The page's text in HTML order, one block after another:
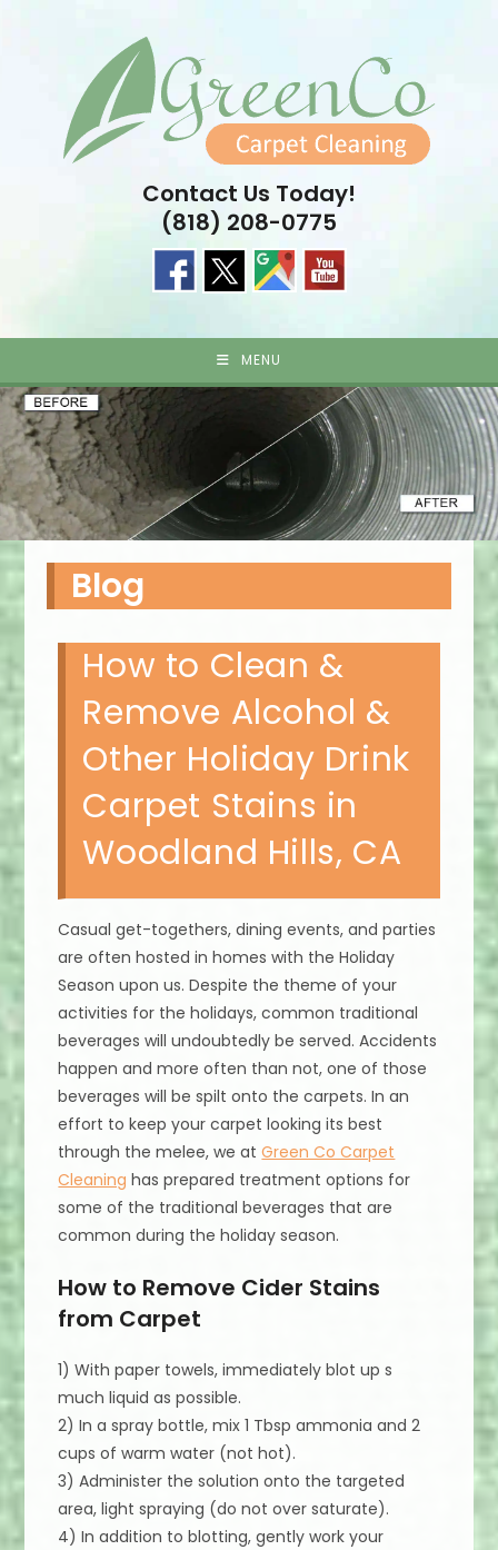
Contact Us Today!
(818) 208-0775
MENU
Blog
How to Clean &
Remove Alcohol &
Other Holiday Drink
Carpet Stains in
Woodland Hills, CA
Casual get-togethers, dining events, and parties
are often hosted in homes with the Holiday
Season upon us. Despite the theme of your
activities for the holidays, common traditional
beverages will undoubtedly be served. Accidents
happen and more often than not, one of those
beverages will be spilt onto the carpets. In an
effort to keep your carpet looking its best
through the melee, we atGreen Co Carpet
Cleaning has prepared treatment options for
some of the traditional beverages that are
common during the holiday season.
How to Remove Cider Stains
from Carpet
1) With paper towels, immediately blot up s
much liquid as possible.
2) In a spray bottle, mix 1 Tbsp ammonia and 2
cups of warm water (not hot).
3) Administer the solution onto the targeted
area, light spraying (do not over saturate).
4) In addition to blotting, gently work your